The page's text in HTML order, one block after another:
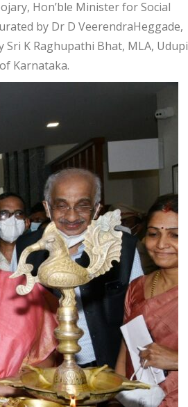
Hon’ble Minister for Social
by Dr D VeerendraHeggade,
K Raghupathi Bhat, MLA, Udupi
Karnataka.